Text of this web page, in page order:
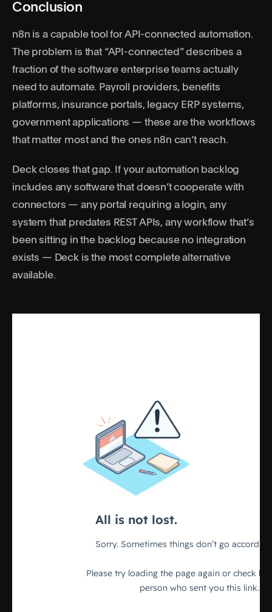
Conclusion
n8n is a capable tool for API-connected automation.
The problem is that “API-connected” describes a
fraction of the software enterprise teams actually
need to automate. Payroll providers, benefits
platforms, insurance portals, legacy ERP systems,
government applications — these are the workflows
that matter most and the ones n8n can’t reach.
Deck closes that gap. If your automation backlog
includes any software that doesn’t cooperate with
connectors — any portal requiring a login, any
system that predates REST APIs, any workflow that’s
been sitting in the backlog because no integration
exists — Deck is the most complete alternative
available.